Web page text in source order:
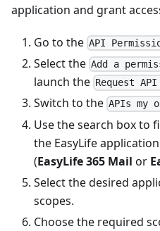
application and grant
Go to the API
Select the Add a
launch the Request
Switch to the APIs my
Use the search box to
the EasyLife
(EasyLife 365 Mail or
Select the desired
scopes.
Choose the required